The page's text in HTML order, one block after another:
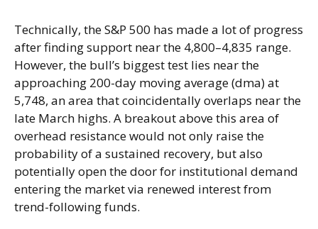
Technically, the S&P 500 has made a lot of progress
after finding support near the 4,800–4,835 range.
However, the bull’s biggest test lies near the
approaching 200-day moving average (dma) at
5,748, an area that coincidentally overlaps near the
late March highs. A breakout above this area of
overhead resistance would not only raise the
probability of a sustained recovery, but also
potentially open the door for institutional demand
entering the market via renewed interest from
trend-following funds.